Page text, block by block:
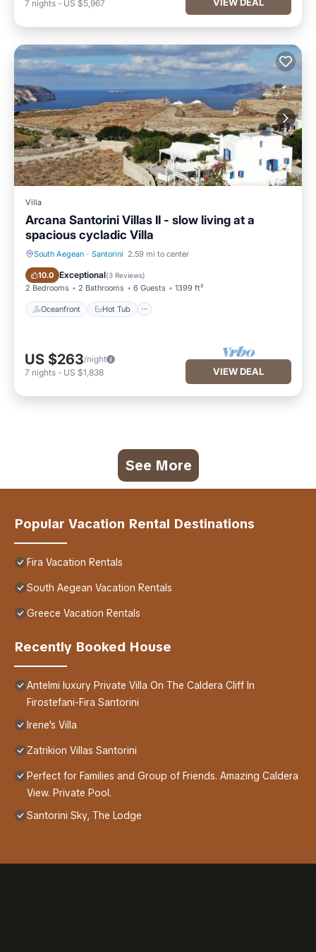
7 nights - US $5,967
Villa
Arcana Santorini Villas II - slow living at a
spacious cycladic Villa
South Aegean · Santorini 2.59 mi to center
10.0 Exceptional(3 Reviews)
2 Bedrooms 2 Bathrooms 6 Guests 1399 ft²
Oceanfront Hot Tub
Oceanfront Hot Tub
US $263/night
7 nights - US $1,838 VIEW DEAL
See More
Popular Vacation Rental Destinations
Fira Vacation Rentals
South Aegean Vacation Rentals
Greece Vacation Rentals
Recently Booked House
Antelmi luxury Private Villa On The Caldera Cliff In
Firostefani-Fira Santorini
Irene's Villa
Zatrikion Villas Santorini
Perfect for Families and Group of Friends. Amazing Caldera
View. Private Pool.
Santorini Sky, The Lodge